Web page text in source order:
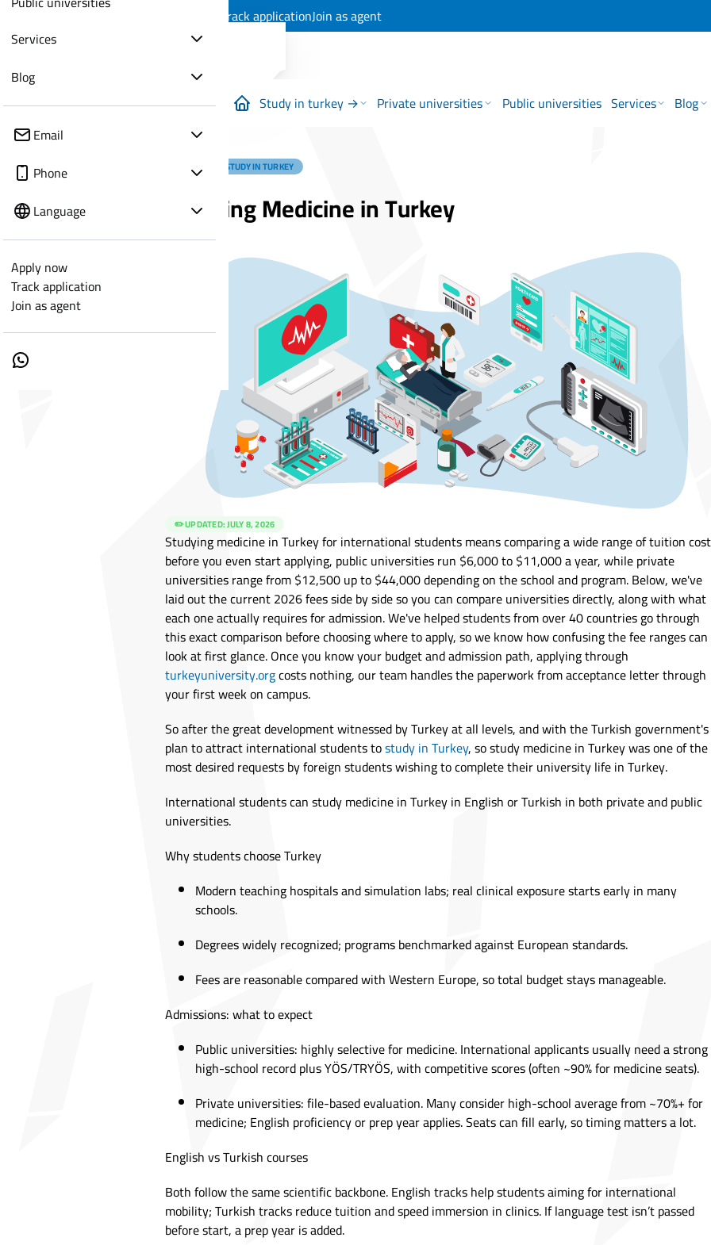
Track applicationJoin as agent
Study in turkey → Private universities Public universities Services Blog
Services
Blog
Email
Phone
Language
Apply now
Track application
Join as agent
MEDICAL STUDY IN TURKEY
Studying Medicine in Turkey
✏️ UPDATED:JULY 8, 2026
Studying medicine in Turkey for international students means comparing a wide range of tuition
before you even start applying, public universities run $6,000 to $11,000 a year, while private
universities range from $12,500 up to $44,000 depending on the school and program. Below, we've
laid out the current 2026 fees side by side so you can compare universities directly, along with what
each one actually requires for admission. We've helped students from over 40 countries go through
this exact comparison before choosing where to apply, so we know how confusing the fee ranges can
look at first glance. Once you know your budget and admission path, applying through
turkeyuniversity.orgcosts nothing, our team handles the paperwork from acceptance letter through
your first week on campus.
So after the great development witnessed by Turkey at all levels, and with the Turkish government's
plan to attract international students tostudy in Turkey, so study medicine in Turkey was one of the
most desired requests by foreign students wishing to complete their university life in Turkey.
International students can study medicine in Turkey in English or Turkish in both private and public
universities.
Why students choose Turkey
Modern teaching hospitals and simulation labs; real clinical exposure starts early in many
schools.
Degrees widely recognized; programs benchmarked against European standards.
Fees are reasonable compared with Western Europe, so total budget stays manageable.
Admissions: what to expect
Public universities: highly selective for medicine. International applicants usually need a strong
high-school record plus YÖS/TRYÖS, with competitive scores (often ~90% for medicine seats).
Private universities: file-based evaluation. Many consider high-school average from ~70%+ for
medicine; English proficiency or prep year applies. Seats can fill early, so timing matters a lot.
English vs Turkish courses
Both follow the same scientific backbone. English tracks help students aiming for international
mobility; Turkish tracks reduce tuition and speed immersion in clinics. If language test isn’t passed
before start, a prep year is added.